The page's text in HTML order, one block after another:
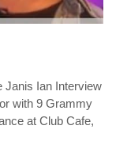
Janis Ian Interview
with 9 Grammy
at Club Cafe,